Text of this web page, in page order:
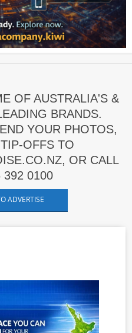
OF AUSTRALIA'S &
BRANDS.
YOUR PHOTOS,
OFFS TO
OR CALL
392 0100
ADVERTISE